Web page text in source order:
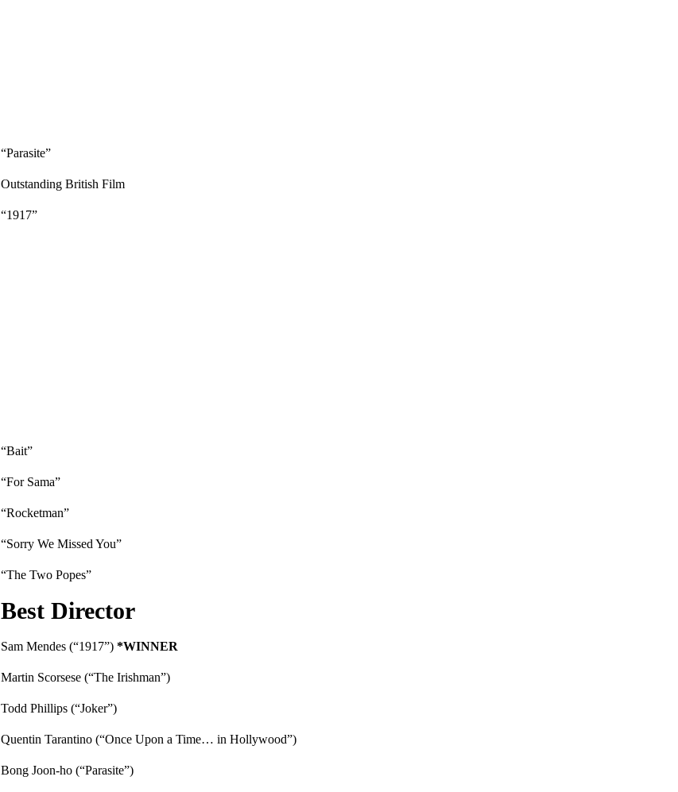
“Parasite”
Outstanding British Film
“1917”
“Bait”
“For Sama”
“Rocketman”
“Sorry We Missed You”
“The Two Popes”
Best Director
Sam Mendes (“1917”) *WINNER
Martin Scorsese (“The Irishman”)
Todd Phillips (“Joker”)
Quentin Tarantino (“Once Upon a Time… in Hollywood”)
Bong Joon-ho (“Parasite”)